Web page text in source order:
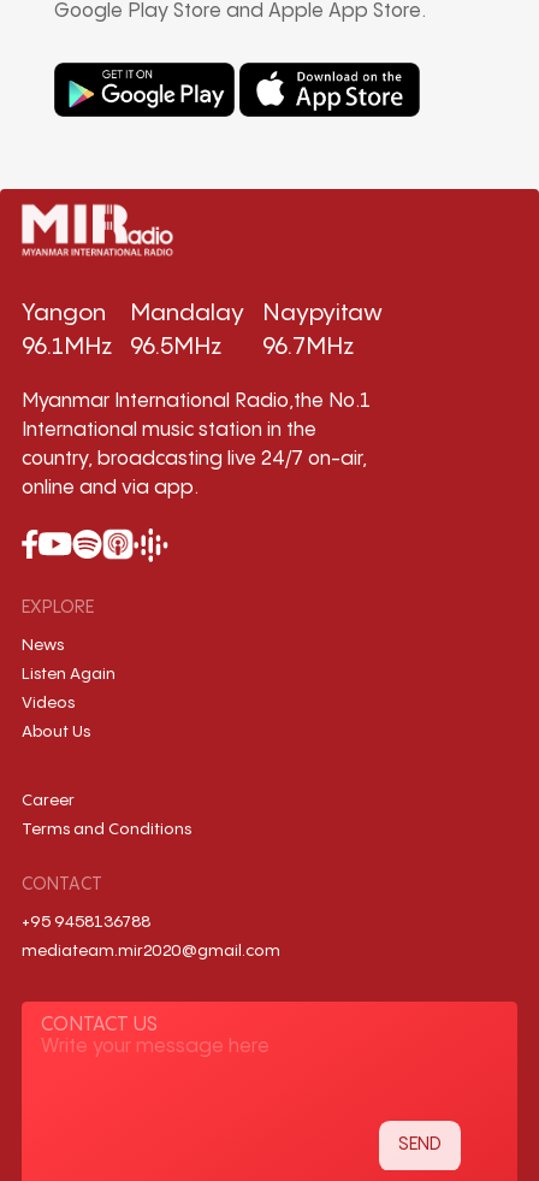
Google Play Store and Apple App Store.
Yangon
96.1MHz
Mandalay
96.5MHz
Naypyitaw
96.7MHz
Myanmar International Radio,the No.1
International music station in the
country, broadcasting live 24/7 on-air,
online and via app.
EXPLORE
News
Listen Again
Videos
About Us
Career
Terms and Conditions
CONTACT
+95 9458136788
mediateam.mir2020@gmail.com
CONTACT US